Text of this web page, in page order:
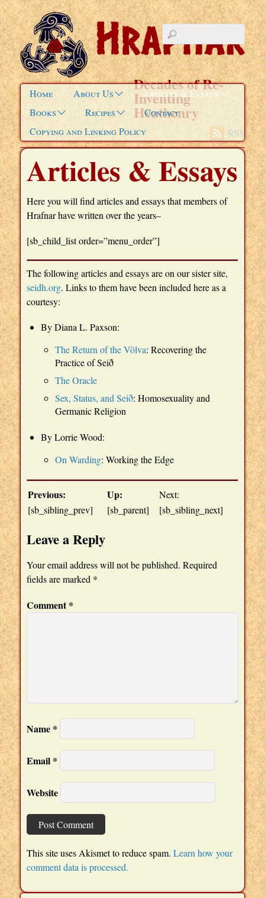
Decades of Re-
Inventing
Heathenry
Home About Us
Articles & Essays
Books
Recipes
Contact
Copying and Linking Policy
RSS
Articles & Essays
Here you will find articles and essays that members of
Hrafnar have written over the years–
[sb_child_list order=”menu_order”]
The following articles and essays are on our sister site,
seidh.org. Links to them have been included here as a
courtesy:
By Diana L. Paxson:
The Return of the Völva: Recovering the
Practice of Seið
The Oracle
Sex, Status, and Seið: Homosexuality and
Germanic Religion
By Lorrie Wood:
On Warding: Working the Edge
Previous: Up:
Next:
[sb_sibling_prev]
[sb_parent] [sb_sibling_next]
Leave a Reply
Your email address will not be published. Required
fields are marked *
Comment*
Name *
Email *
Website
This site uses Akismet to reduce spam.Learn how your
comment data is processed.